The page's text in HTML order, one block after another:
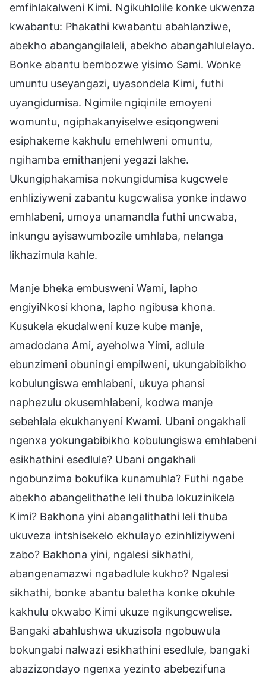
emfihlakalweni Kimi. Ngikuhlolile konke ukwenza
kwabantu: Phakathi kwabantu abahlanziwe,
abekho abangangilaleli, abekho abangahlulelayo.
Bonke abantu bembozwe yisimo Sami. Wonke
umuntu useyangazi, uyasondela Kimi, futhi
uyangidumisa. Ngimile ngiqinile emoyeni
womuntu, ngiphakanyiselwe esiqongweni
esiphakeme kakhulu emehlweni omuntu,
ngihamba emithanjeni yegazi lakhe.
Ukungiphakamisa nokungidumisa kugcwele
enhliziyweni zabantu kugcwalisa yonke indawo
emhlabeni, umoya unamandla futhi uncwaba,
inkungu ayisawumbozile umhlaba, nelanga
likhazimula kahle.
Manje bheka embusweni Wami, lapho
engiyiNkosi khona, lapho ngibusa khona.
Kusukela ekudalweni kuze kube manje,
amadodana Ami, ayeholwa Yimi, adlule
ebunzimeni obuningi empilweni, ukungabibikho
kobulungiswa emhlabeni, ukuya phansi
naphezulu okusemhlabeni, kodwa manje
sebehlala ekukhanyeni Kwami. Ubani ongakhali
ngenxa yokungabibikho kobulungiswa emhlabeni
esikhathini esedlule? Ubani ongakhali
ngobunzima bokufika kunamuhla? Futhi ngabe
abekho abangelithathe leli thuba lokuzinikela
Kimi? Bakhona yini abangalithathi leli thuba
ukuveza intshisekelo ekhulayo ezinhliziyweni
zabo? Bakhona yini, ngalesi sikhathi,
abangenamazwi ngabadlule kukho? Ngalesi
sikhathi, bonke abantu baletha konke okuhle
kakhulu okwabo Kimi ukuze ngikungcwelise.
Bangaki abahlushwa ukuzisola ngobuwula
bokungabi nalwazi esikhathini esedlule, bangaki
abazizondayo ngenxa yezinto abebezifuna